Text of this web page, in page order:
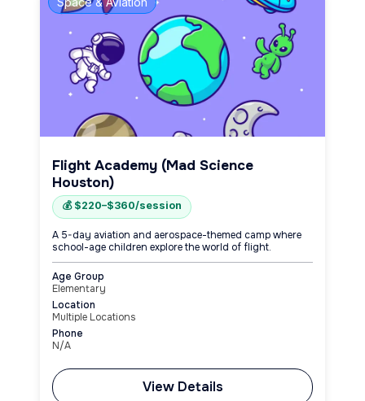
Flight Academy (Mad Science
Houston)
💰 $220–$360/session
A 5-day aviation and aerospace-themed camp where
school-age children explore the world of flight.
Age Group
Elementary
Location
Multiple Locations
Phone
N/A
View Details